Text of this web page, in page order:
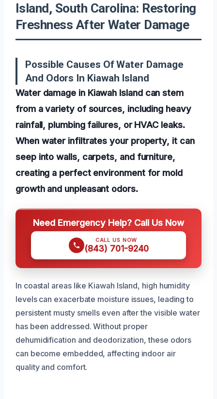
Island, South Carolina: Restoring
Freshness After Water Damage
Possible Causes Of Water Damage
And Odors In Kiawah Island
Water damage in Kiawah Island can stem
from a variety of sources, including heavy
rainfall, plumbing failures, or HVAC leaks.
When water infiltrates your property, it can
seep into walls, carpets, and furniture,
creating a perfect environment for mold
growth and unpleasant odors.
Need Emergency Help? Call Us Now
CALL US NOW
(843) 701-9240
In coastal areas like Kiawah Island, high humidity
levels can exacerbate moisture issues, leading to
persistent musty smells even after the visible water
has been addressed. Without proper
dehumidification and deodorization, these odors
can become embedded, affecting indoor air
quality and comfort.